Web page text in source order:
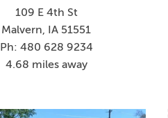
109 E 4th St
Malvern, IA 51551
Ph: 480 628 9234
4.68 miles away